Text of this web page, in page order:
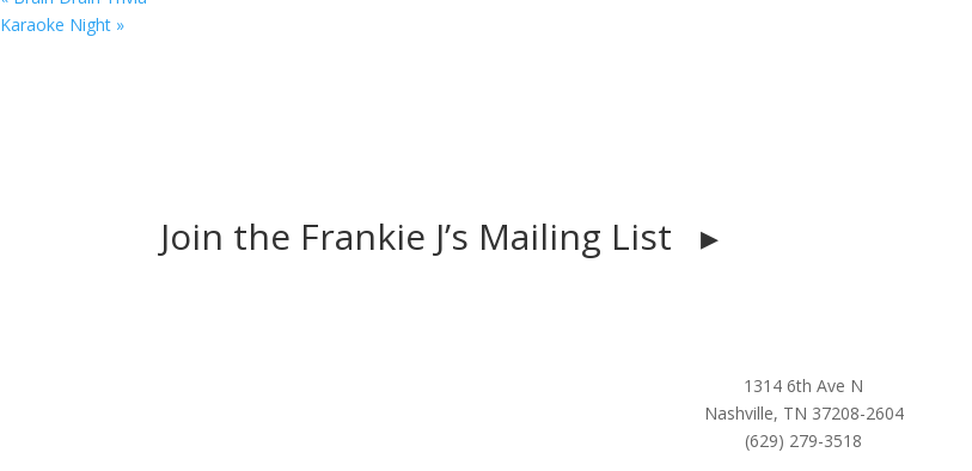
Karaoke Night »
Join the Frankie J’s Mailing List ▸
1314 6th Ave N
Nashville, TN 37208-2604
(629) 279-3518